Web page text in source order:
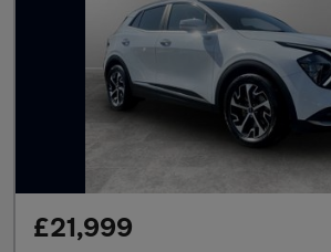
£21,999